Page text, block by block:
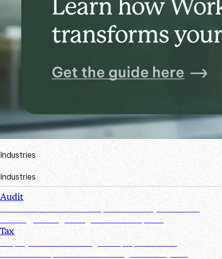
Industries
Industries
Audit
Create efficiencies from request to test by streamlining,
securing, and organizing document requests
Tax
Simplify document management, improve client
collaboration, and ensure tax filings are timely and